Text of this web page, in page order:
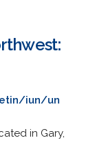
iun/un
in Gary,